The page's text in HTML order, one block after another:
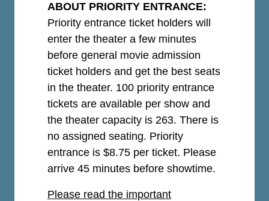
ABOUT PRIORITY ENTRANCE:
Priority entrance ticket holders will
enter the theater a few minutes
before general movie admission
ticket holders and get the best seats
in the theater. 100 priority entrance
tickets are available per show and
the theater capacity is 263. There is
no assigned seating. Priority
entrance is $8.75 per ticket. Please
arrive 45 minutes before showtime.
Please read the important